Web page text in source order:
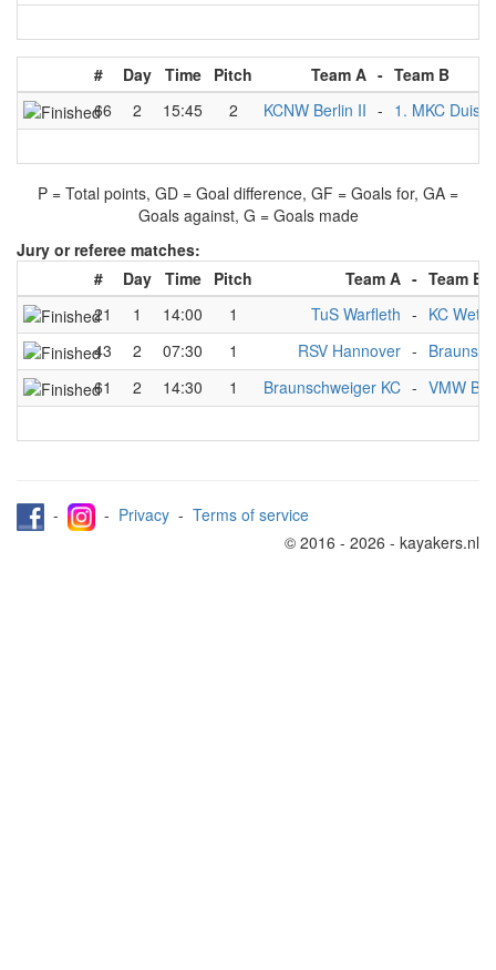
# Day Time Pitch Team A - Team B
66
2 15:45 2 KCNW Berlin II - 1. MKC
P = Total points, GD = Goal difference, GF = Goals for, GA =
Goals against, G = Goals made
Jury or referee matches:
#
Day Time Pitch Team A - Team B
21
1 14:00 1 TuS Warfleth - KC
43
2 07:30 1 RSV Hannover -
61
2 14:30 1 Braunschweiger KC - VMW
- - Privacy - Terms of service
© 2016 - 2026 - kayakers.nl